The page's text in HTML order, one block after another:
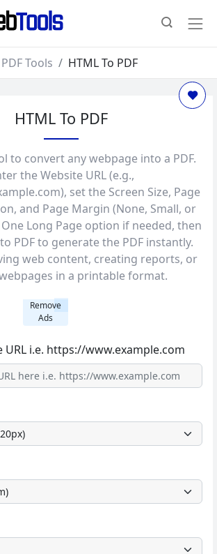
Tools HTML To PDF
HTML To PDF
to convert any webpage into a PDF.
the Website URL (e.g.,
set the Screen Size, Page
and Page Margin (None, Small, or
Long Page option if needed, then
PDF to generate the PDF instantly.
web content, creating reports, or
in a printable format.
Remove
Ads
URL i.e. https://www.example.com